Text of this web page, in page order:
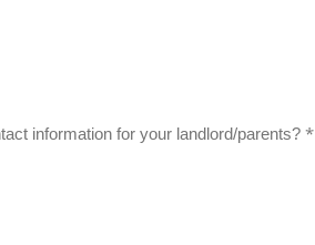
information for your landlord/parents?*